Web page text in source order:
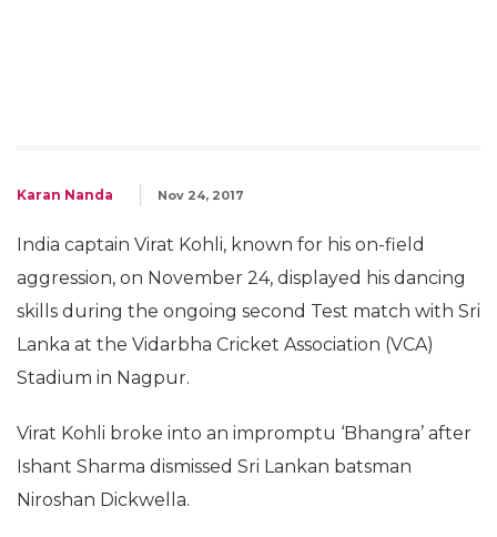
Karan Nanda Nov 24, 2017
India captain Virat Kohli, known for his on-field
aggression, on November 24, displayed his dancing
skills during the ongoing second Test match with Sri
Lanka at the Vidarbha Cricket Association (VCA)
Stadium in Nagpur.
Virat Kohli broke into an impromptu ‘Bhangra’ after
Ishant Sharma dismissed Sri Lankan batsman
Niroshan Dickwella.